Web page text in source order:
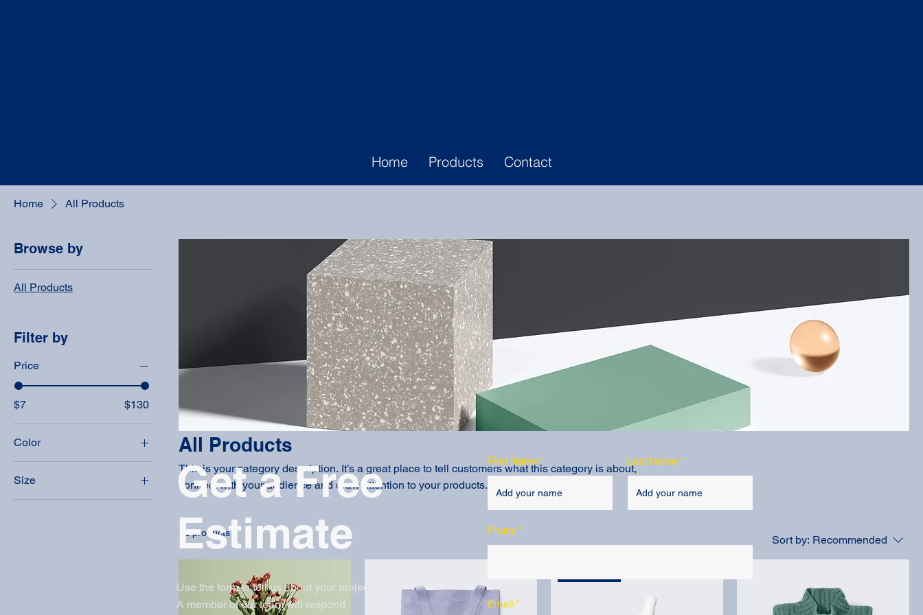
Home Products Contact
Home All Products
Browse by
All Products
Filter by
Price
$7 $130
Color
Size
250 ml
All Products
This is your category description. It’s a great place to tell customers what this category is about,
connect with your audience and draw attention to your products.
12 products
Sort by: Recommended
Get a Free
Estimate
Use the form to tell us about your project.
A member of our team will respond
First Name Last Name
Phone
Email